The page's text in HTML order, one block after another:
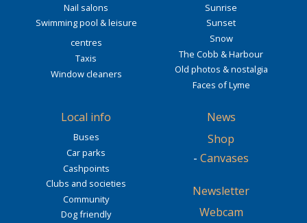
Nail salons
Swimming pool & leisure
centres
Taxis
Window cleaners
Sunrise
Sunset
Snow
The Cobb & Harbour
Old photos & nostalgia
Faces of Lyme
Local info
Buses
Car parks
Cashpoints
Clubs and societies
Community
Dog friendly
News
Shop
- Canvases
Newsletter
Webcam